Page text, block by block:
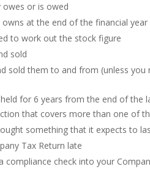
owes or is owed
at the end of the financial year
to work out the stock figure
sold
sold them to and from (unless you
for 6 years from the end of the
that covers more than one of
something that it expects to
Tax Return late
compliance check into your